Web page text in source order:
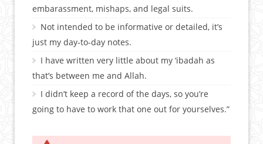
embarassment, mishaps, and legal suits.
Not intended to be informative or detailed, it’s
just my day-to-day notes.
I have written very little about my ‘ibadah as
that’s between me and Allah.
I didn’t keep a record of the days, so you’re
going to have to work that one out for yourselves.”